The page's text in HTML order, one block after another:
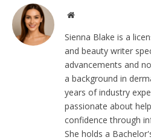
Website
Sienna Blake is a
and beauty writer
advancements and
a background in
years of industry
passionate about
confidence through
She holds a